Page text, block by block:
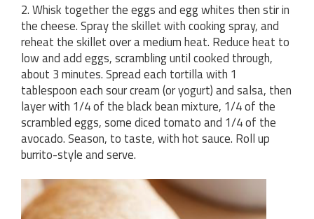
2. Whisk together the eggs and egg whites then stir in
the cheese. Spray the skillet with cooking spray, and
reheat the skillet over a medium heat. Reduce heat to
low and add eggs, scrambling until cooked through,
about 3 minutes. Spread each tortilla with 1
tablespoon each sour cream (or yogurt) and salsa, then
layer with 1/4 of the black bean mixture, 1/4 of the
scrambled eggs, some diced tomato and 1/4 of the
avocado. Season, to taste, with hot sauce. Roll up
burrito-style and serve.